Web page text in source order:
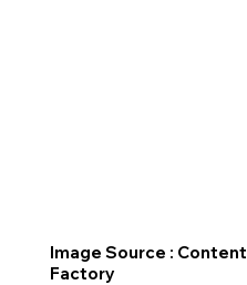
Image Source : Content
Factory